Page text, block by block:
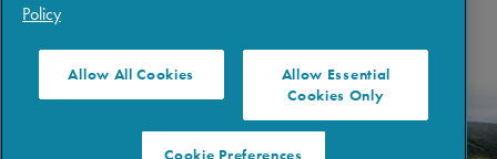
Copyright © 2026 The Regents of the University of California
Policies|Privacy|Terms of Use
Policy
Allow All Cookies
Allow Essential
Cookies Only